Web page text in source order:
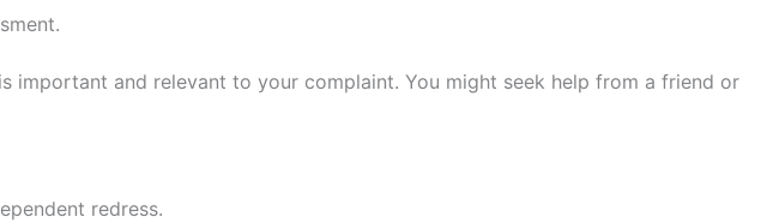
and relevant to your complaint. You might seek help from a friend or
redress.